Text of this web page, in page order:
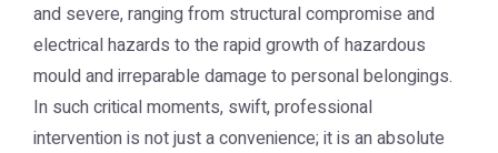
and severe, ranging from structural compromise and
electrical hazards to the rapid growth of hazardous
mould and irreparable damage to personal belongings.
In such critical moments, swift, professional
intervention is not just a convenience; it is an absolute